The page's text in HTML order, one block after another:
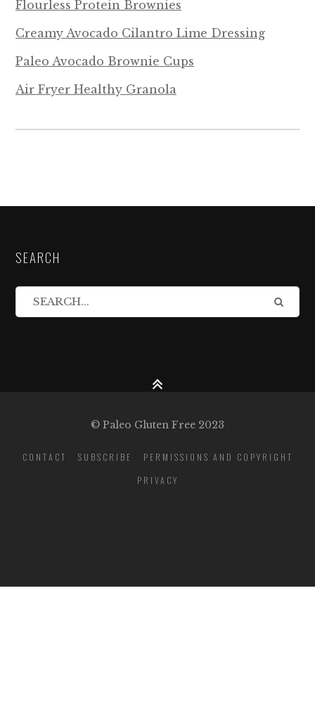
Flourless Protein Brownies
Creamy Avocado Cilantro Lime Dressing
Paleo Avocado Brownie Cups
Air Fryer Healthy Granola
SEARCH
© Paleo Gluten Free 2023
CONTACT SUBSCRIBE
PERMISSIONS AND COPYRIGHT
PRIVACY